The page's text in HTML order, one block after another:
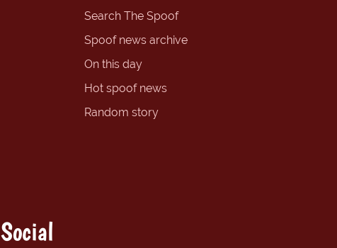
Search The Spoof
Spoof news archive
On this day
Hot spoof news
Random story
Social